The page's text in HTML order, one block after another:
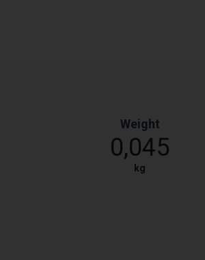
Weight
0,045
kg